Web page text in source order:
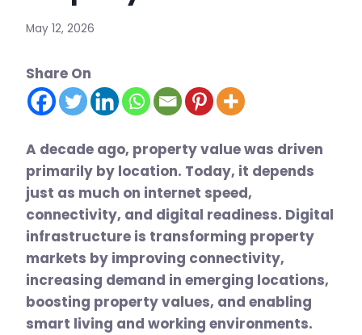
May 12, 2026
Share On
A decade ago, property value was driven
primarily by location. Today, it depends
just as much on internet speed,
connectivity, and digital readiness. Digital
infrastructure is transforming property
markets by improving connectivity,
increasing demand in emerging locations,
boosting property values, and enabling
smart living and working environments.